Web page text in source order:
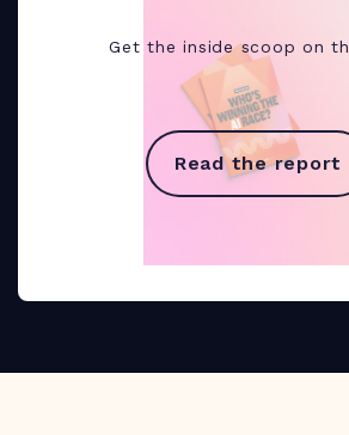
Get the inside scoop on
Read the report